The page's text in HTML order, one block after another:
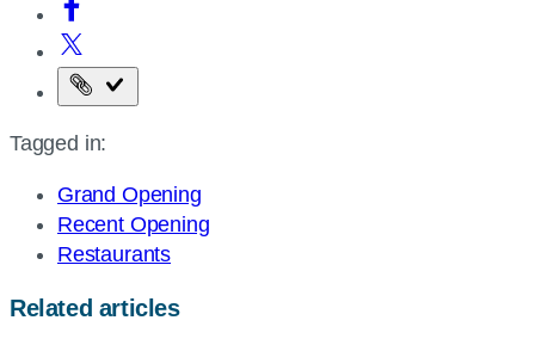
Copy
page
Tagged in:
Grand Opening
Recent Opening
Restaurants
Related articles